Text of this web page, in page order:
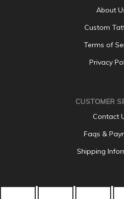
About
Custom
Terms of
Privacy
CUSTOMER
Contact
Faqs &
Shipping